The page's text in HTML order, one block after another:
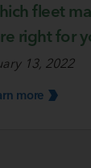
fleet
right for
13, 2022
more